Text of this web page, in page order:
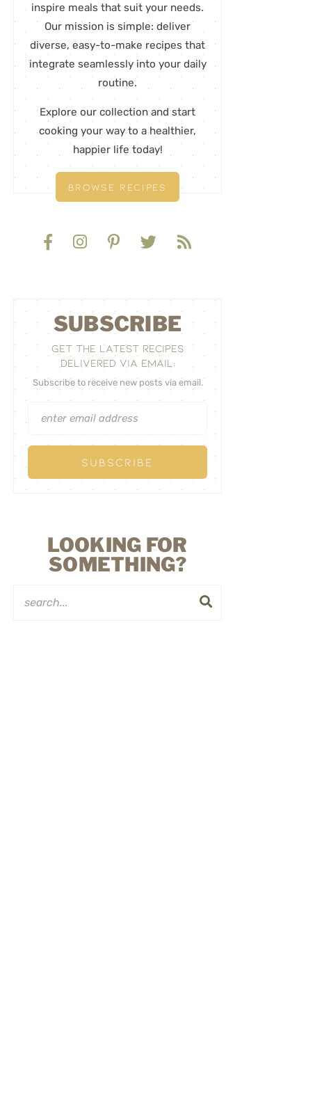
inspire meals that suit your needs.
Our mission is simple: deliver
diverse, easy-to-make recipes that
integrate seamlessly into your daily
routine.
Explore our collection and start
cooking your way to a healthier,
happier life today!
BROWSE RECIPES
SUBSCRIBE
GET THE LATEST RECIPES
DELIVERED VIA EMAIL:
Subscribe to receive new posts via email.
LOOKING FOR
SOMETHING?